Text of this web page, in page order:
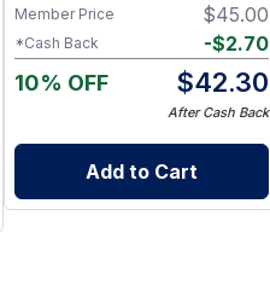
$45.00
Member Price
-$2.70
*Cash Back
10% OFF $42.30
After Cash Back
Add to Cart